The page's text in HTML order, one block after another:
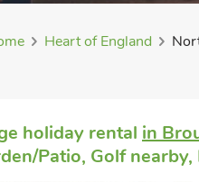
Heart of England
holiday rental in
Patio, Golf